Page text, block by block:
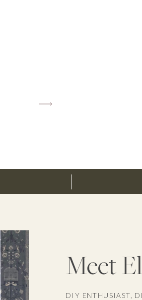
DIY ENTHUSIAST,
Meet